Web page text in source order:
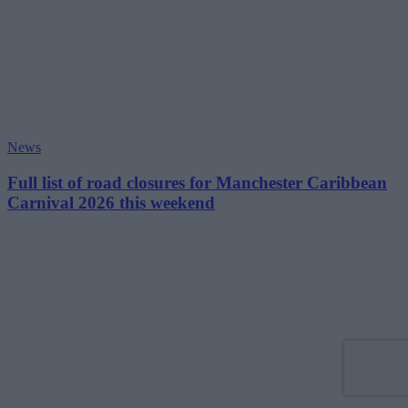
News
Full list of road closures for Manchester Caribbean
Carnival 2026 this weekend